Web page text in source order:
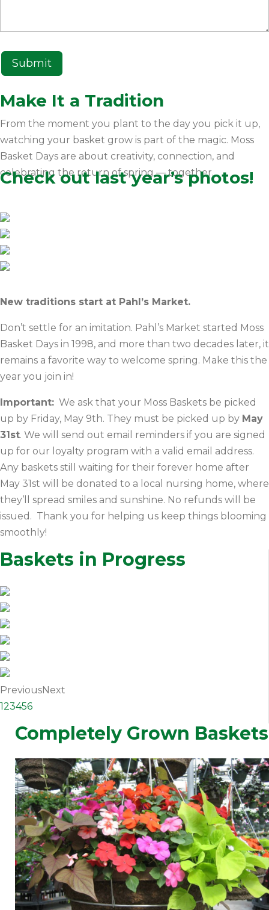
Make It a Tradition
From the moment you plant to the day you pick it up,
watching your basket grow is part of the magic. Moss
Basket Days are about creativity, connection, and
celebrating the return of spring — together.
Check out last year’s photos!
New traditions start at Pahl’s Market.
Don’t settle for an imitation. Pahl’s Market started Moss
Basket Days in 1998, and more than two decades later, it
remains a favorite way to welcome spring. Make this the
year you join in!
Important: We ask that your Moss Baskets be picked
up by Friday, May 9th. They must be picked up by May
31st. We will send out email reminders if you are signed
up for our loyalty program with a valid email address.
Any baskets still waiting for their forever home after
May 31st will be donated to a local nursing home, where
they’ll spread smiles and sunshine. No refunds will be
issued. Thank you for helping us keep things blooming
smoothly!
Baskets in Progress
PreviousNext
123456
Completely Grown Baskets